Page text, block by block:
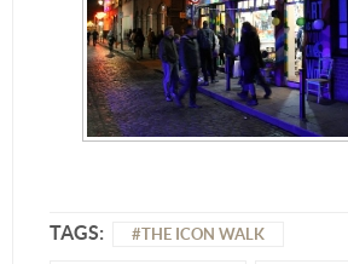
TAGS: THE ICON WALK